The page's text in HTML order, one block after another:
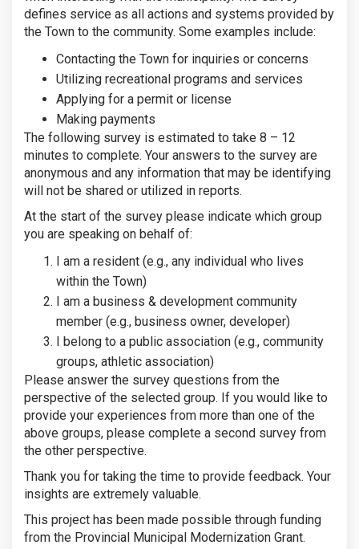
defines service as all actions and systems provided by
the Town to the community. Some examples include:
Contacting the Town for inquiries or concerns
Utilizing recreational programs and services
Applying for a permit or license
Making payments
The following survey is estimated to take 8 – 12
minutes to complete. Your answers to the survey are
anonymous and any information that may be identifying
will not be shared or utilized in reports.
At the start of the survey please indicate which group
you are speaking on behalf of:
I am a resident (e.g., any individual who lives
within the Town)
I am a business & development community
member (e.g., business owner, developer)
I belong to a public association (e.g., community
groups, athletic association)
Please answer the survey questions from the
perspective of the selected group. If you would like to
provide your experiences from more than one of the
above groups, please complete a second survey from
the other perspective.
Thank you for taking the time to provide feedback. Your
insights are extremely valuable.
This project has been made possible through funding
from the Provincial Municipal Modernization Grant.